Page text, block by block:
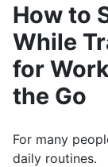
How to
While
for
the Go
For many
daily routines.